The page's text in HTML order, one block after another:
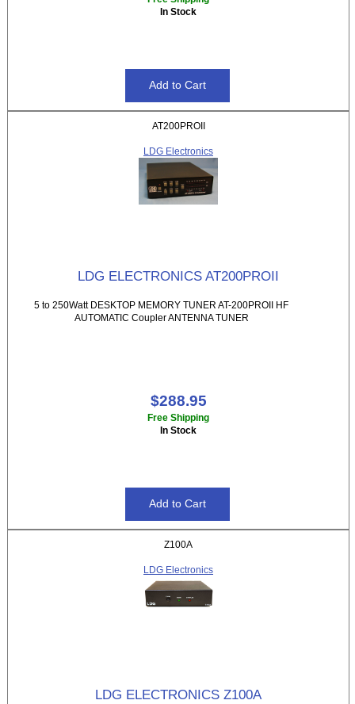
In Stock
AT200PROII
LDG Electronics
LDG ELECTRONICS AT200PROII
5 to 250Watt DESKTOP MEMORY TUNER AT-200PROII HF
AUTOMATIC Coupler ANTENNA TUNER
$288.95
Free Shipping
In Stock
Z100A
LDG Electronics
LDG ELECTRONICS Z100A